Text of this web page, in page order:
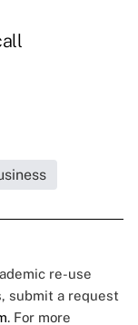
re-use
submit a request
. For more